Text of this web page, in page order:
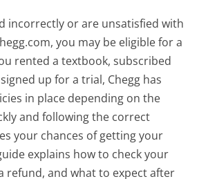
incorrectly or are unsatisfied with
you may be eligible for a
rented a textbook, subscribed
up for a trial, Chegg has
in place depending on the
and following the correct
your chances of getting your
explains how to check your
refund, and what to expect after